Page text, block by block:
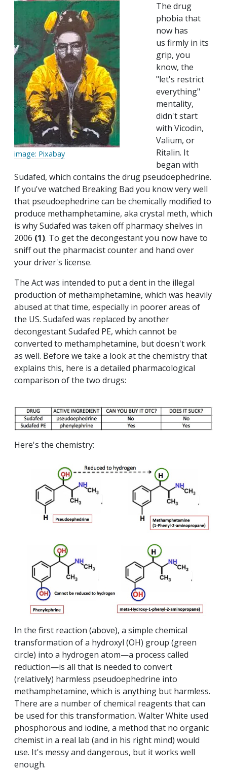
image: Pixabay
The drug
phobia that
now has
us firmly in its
grip, you
know, the
"let's restrict
everything"
mentality,
didn't start
with Vicodin,
Valium, or
Ritalin. It
began with
Sudafed, which contains the drug pseudoephedrine.
If you've watched Breaking Bad you know very well
that pseudoephedrine can be chemically modified to
produce methamphetamine, aka crystal meth, which
is why Sudafed was taken off pharmacy shelves in
2006 (1). To get the decongestant you now have to
sniff out the pharmacist counter and hand over
your driver's license.
The Act was intended to put a dent in the illegal
production of methamphetamine, which was heavily
abused at that time, especially in poorer areas of
the US. Sudafed was replaced by another
decongestant Sudafed PE, which cannot be
converted to methamphetamine, but doesn't work
as well. Before we take a look at the chemistry that
explains this, here is a detailed pharmacological
comparison of the two drugs:
Here's the chemistry:
In the first reaction (above), a simple chemical
transformation of a hydroxyl (OH) group (green
circle) into a hydrogen atom—a process called
reduction—is all that is needed to convert
(relatively) harmless pseudoephedrine into
methamphetamine, which is anything but harmless.
There are a number of chemical reagents that can
be used for this transformation. Walter White used
phosphorous and iodine, a method that no organic
chemist in a real lab (and in his right mind) would
use. It's messy and dangerous, but it works well
enough.